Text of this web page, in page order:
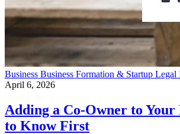
Business Business Formation & Startup Legal
April 6, 2026
Adding a Co-Owner to
to Know First